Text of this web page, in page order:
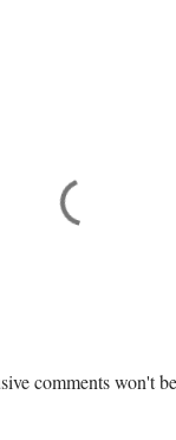
comments won't